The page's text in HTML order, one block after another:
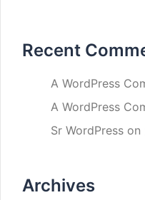
Recent
A WordPress
A WordPress
Sr WordPress on
Archives